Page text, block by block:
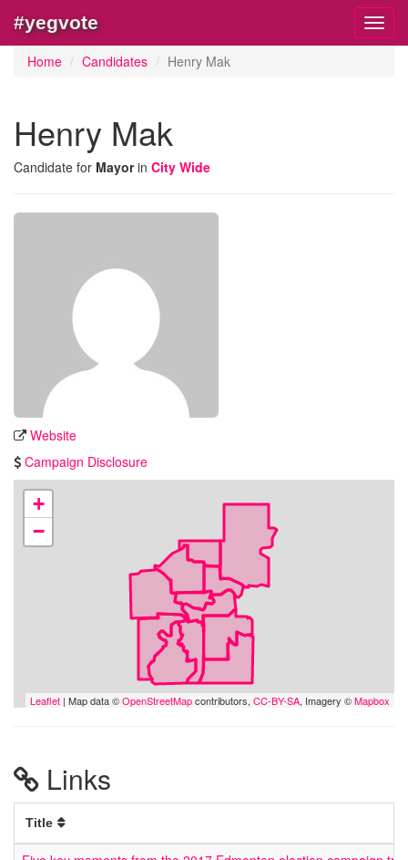
#yegvote
Home Candidates Henry Mak
Henry Mak
Candidate for Mayorin City Wide
Website
Campaign Disclosure
+
−
Leaflet | Map data ©OpenStreetMapcontributors, CC-BY-SA, Imagery ©Mapbox
Links
Title